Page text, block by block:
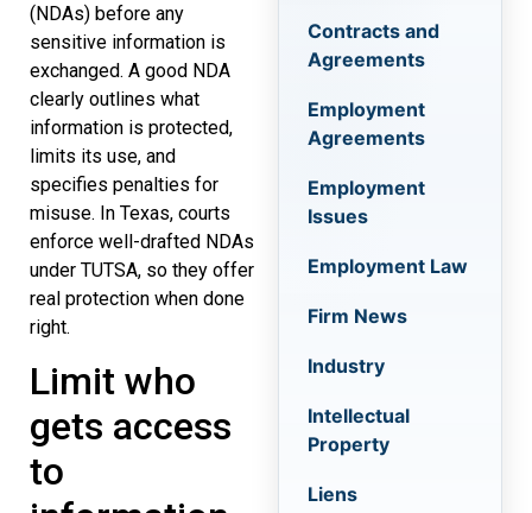
(NDAs) before any
sensitive information is
exchanged. A good NDA
clearly outlines what
information is protected,
limits its use, and
specifies penalties for
misuse. In Texas, courts
enforce well-drafted NDAs
under TUTSA, so they offer
real protection when done
right.
Limit who
gets access
to
Contracts and
Agreements
Employment
Agreements
Employment
Issues
Employment Law
Firm News
Industry
Intellectual
Property
Liens